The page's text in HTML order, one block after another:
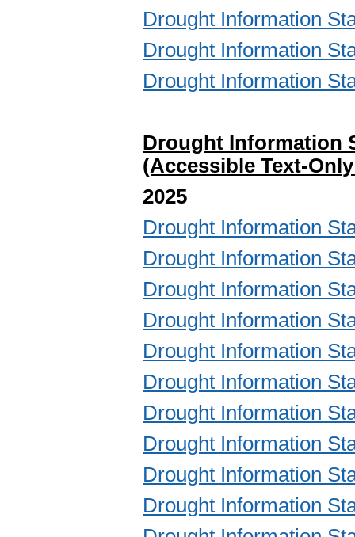
Drought Information
Drought Information
Drought Information
Drought Information
(Accessible Text-
2025
Drought Information
Drought Information
Drought Information
Drought Information
Drought Information
Drought Information
Drought Information
Drought Information
Drought Information
Drought Information